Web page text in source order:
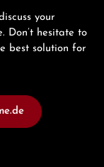
your
Don’t hesitate to
best solution for